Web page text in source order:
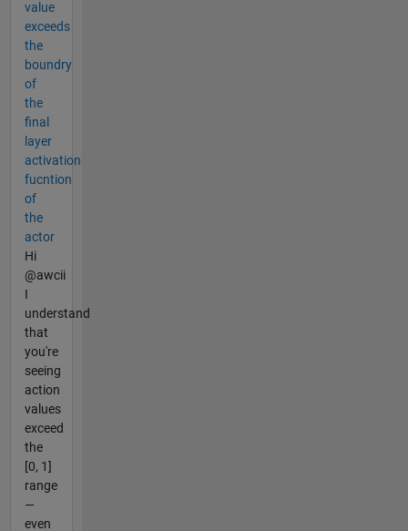
value
exceeds
the
boundry
of
the
final
layer
activation
fucntion
of
the
actor
Hi
@awcii
I
understand
that
you're
seeing
action
values
exceed
the
[0, 1]
range
—
even